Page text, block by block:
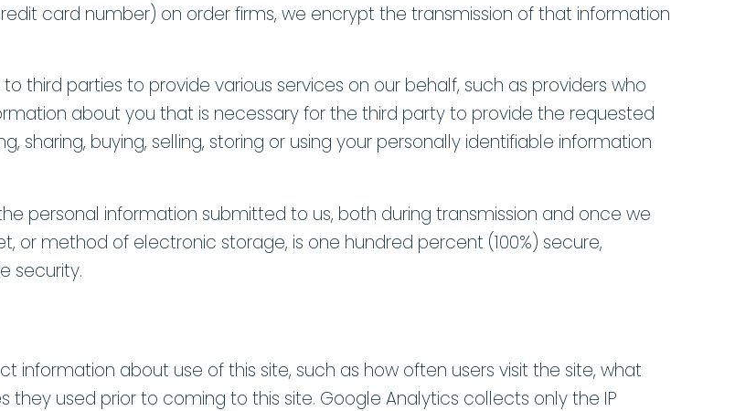
card number) on order firms, we encrypt the transmission of that information
third parties to provide various services on our behalf, such as providers who
about you that is necessary for the third party to provide the requested
sharing, buying, selling, storing or using your personally identifiable information
personal information submitted to us, both during transmission and once we
or method of electronic storage, is one hundred percent (100%) secure,
security.
information about use of this site, such as how often users visit the site, what
used prior to coming to this site. Google Analytics collects only the IP